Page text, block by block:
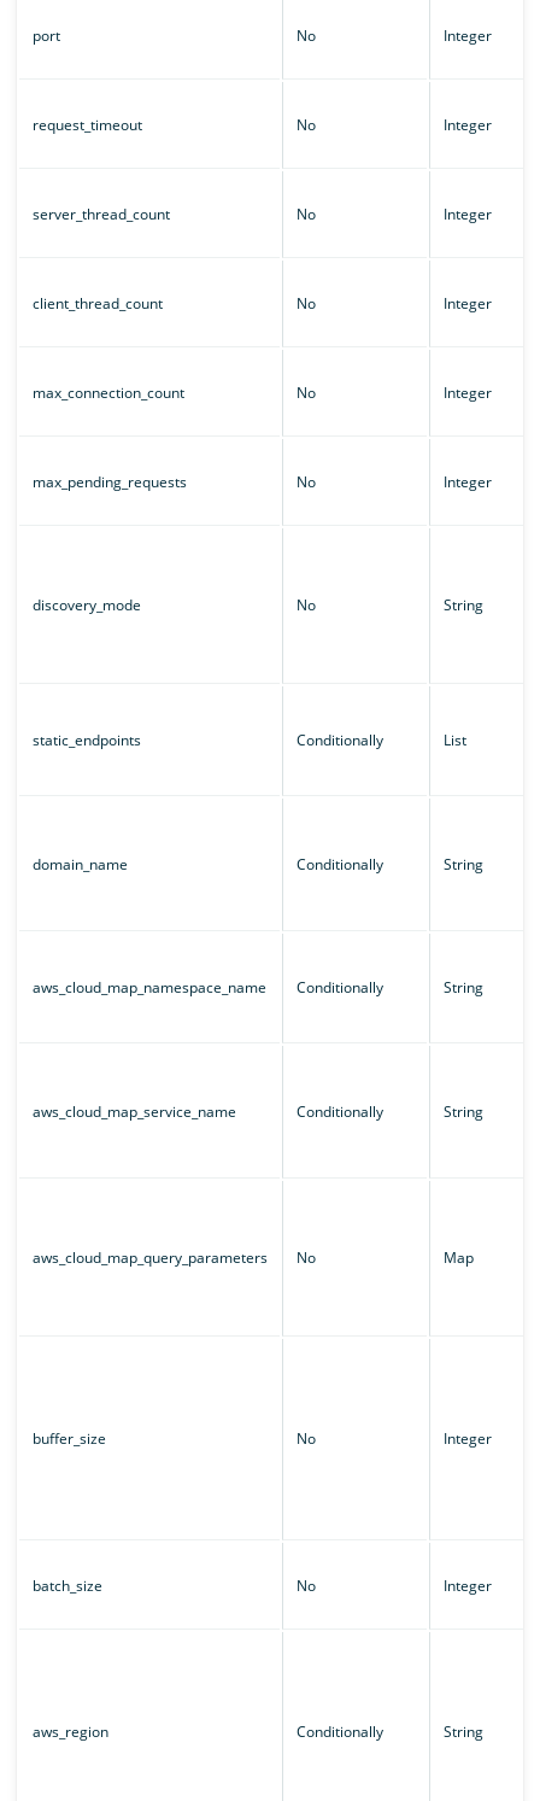
port No Integer
request_timeout No Integer
server_thread_count No Integer
client_thread_count No Integer
max_connection_count No Integer
max_pending_requests No Integer
discovery_mode No String
static_endpoints Conditionally List
domain_name Conditionally String
aws_cloud_map_namespace_name Conditionally String
aws_cloud_map_service_name Conditionally String
aws_cloud_map_query_parameters No Map
buffer_size No Integer
batch_size No Integer
aws_region Conditionally String